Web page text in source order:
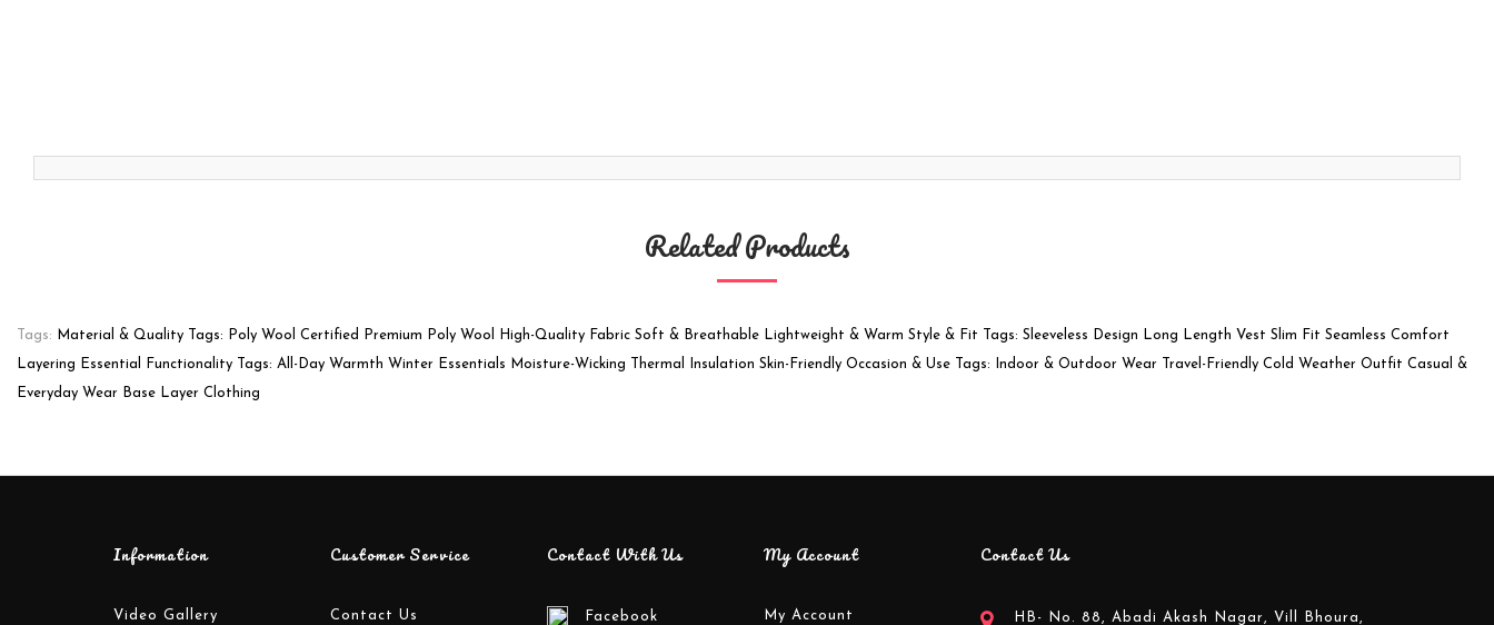
Related Products
Tags:
Material & Quality Tags: Poly Wool Certified Premium Poly Wool High-Quality Fabric Soft & Breathable Lightweight & Warm Style & Fit Tags: Sleeveless Design Long Length Vest Slim Fit Seamless Comfort
Layering Essential Functionality Tags: All-Day Warmth Winter Essentials Moisture-Wicking Thermal Insulation Skin-Friendly Occasion & Use Tags: Indoor & Outdoor Wear Travel-Friendly Cold Weather Outfit Casual &
Everyday Wear Base Layer Clothing
Information
Video Gallery
Customer Service
Contact Us
Contact With Us
Facebook
My Account
My Account
Contact Us
HB- No. 88, Abadi Akash Nagar, Vill Bhoura,